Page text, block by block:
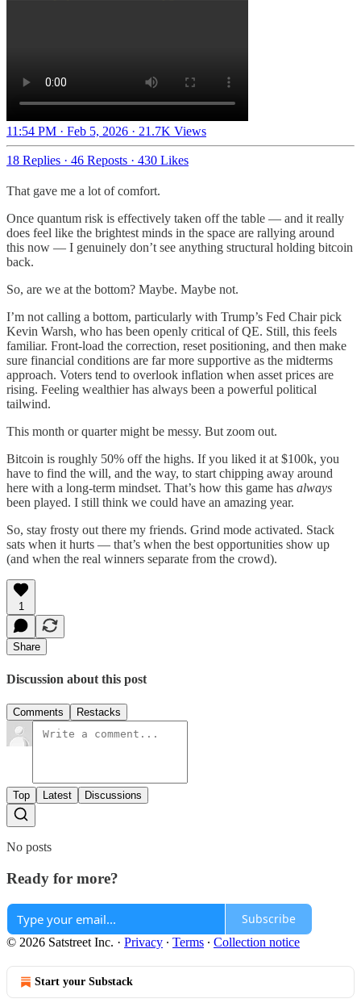
11:54 PM · Feb 5, 2026 · 21.7K Views
18 Replies · 46 Reposts · 430 Likes
That gave me a lot of comfort.
Once quantum risk is effectively taken off the table — and it really
does feel like the brightest minds in the space are rallying around
this now — I genuinely don’t see anything structural holding bitcoin
back.
So, are we at the bottom? Maybe. Maybe not.
I’m not calling a bottom, particularly with Trump’s Fed Chair pick
Kevin Warsh, who has been openly critical of QE. Still, this feels
familiar. Front-load the correction, reset positioning, and then make
sure financial conditions are far more supportive as the midterms
approach. Voters tend to overlook inflation when asset prices are
rising. Feeling wealthier has always been a powerful political
tailwind.
This month or quarter might be messy. But zoom out.
Bitcoin is roughly 50% off the highs. If you liked it at $100k, you
have to find the will, and the way, to start chipping away around
here with a long-term mindset. That’s how this game has always
been played. I still think we could have an amazing year.
So, stay frosty out there my friends. Grind mode activated. Stack
sats when it hurts — that’s when the best opportunities show up
(and when the real winners separate from the crowd).
1
Share
Discussion about this post
Comments Restacks
Top Latest Discussions
No posts
Ready for more?
Subscribe
© 2026 Satstreet Inc. · Privacy ∙ Terms ∙ Collection notice
Start your Substack